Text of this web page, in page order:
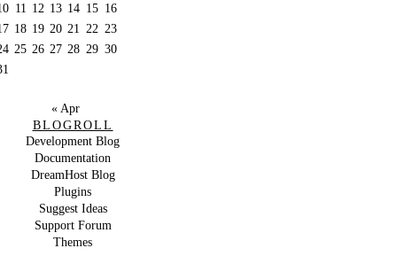
11 12 13 14 15 16
18 19 20 21 22 23
25 26 27 28 29 30
« Apr
BLOGROLL
Development Blog
Documentation
DreamHost Blog
Plugins
Suggest Ideas
Support Forum
Themes